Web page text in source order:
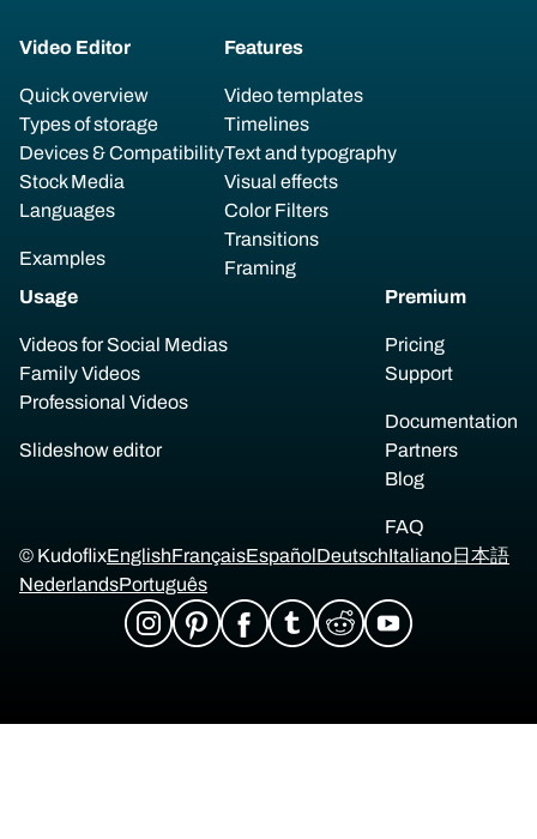
Video Editor
Quick overview
Types of storage
Devices & Compatibility
Stock Media
Languages
Examples
Features
Video templates
Timelines
Text and typography
Visual effects
Color Filters
Transitions
Framing
Usage
Videos for Social Medias
Family Videos
Professional Videos
Slideshow editor
Premium
Pricing
Support
Documentation
Partners
Blog
FAQ
© KudoflixEnglishFrançaisEspañolDeutschItaliano日本語
NederlandsPortuguês